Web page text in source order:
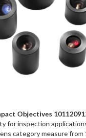
Objectives
for inspection
category measure